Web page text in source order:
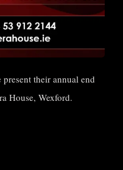
their annual end
House, Wexford.